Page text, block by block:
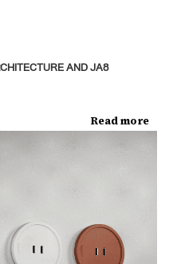
AND JA8
Read more